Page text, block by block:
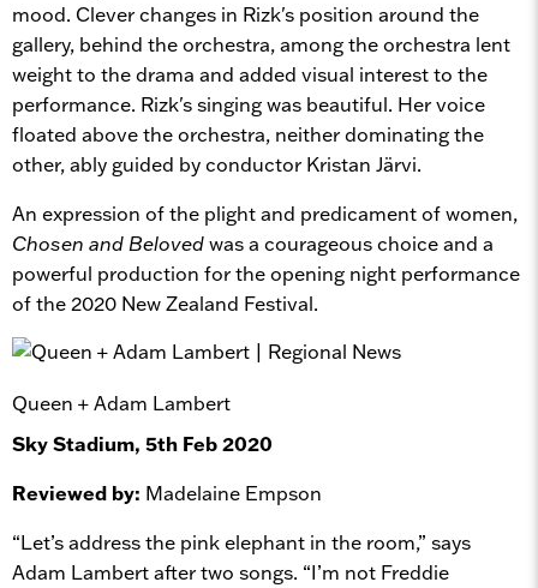
mood. Clever changes in Rizk's position around the
gallery, behind the orchestra, among the orchestra lent
weight to the drama and added visual interest to the
performance. Rizk's singing was beautiful. Her voice
floated above the orchestra, neither dominating the
other, ably guided by conductor Kristan Järvi.
An expression of the plight and predicament of women,
Chosen and Belovedwas a courageous choice and a
powerful production for the opening night performance
of the 2020 New Zealand Festival.
Queen + Adam Lambert
Sky Stadium, 5th Feb 2020
Reviewed by: Madelaine Empson
“Let’s address the pink elephant in the room,” says
Adam Lambert after two songs. “I’m not Freddie